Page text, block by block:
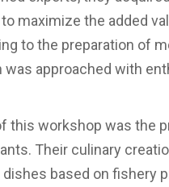
maximize the added
to the preparation of
was approached with
this workshop was the
Their culinary
based on fishery